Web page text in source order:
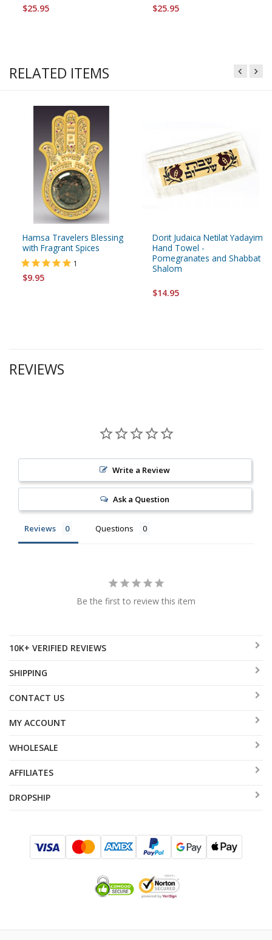
$25.95 $25.95
RELATED ITEMS
Hamsa Travelers Blessing
with Fragrant Spices
1
$9.95
Dorit Judaica Netilat Yadayim
Hand Towel -
Pomegranates and Shabbat
Shalom
$14.95
REVIEWS
Write a Review
Ask a Question
Reviews Questions
Be the first to review this item
10K+ VERIFIED REVIEWS
SHIPPING
CONTACT US
MY ACCOUNT
WHOLESALE
AFFILIATES
DROPSHIP